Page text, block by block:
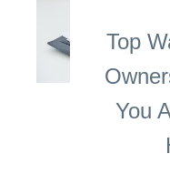
Top
You